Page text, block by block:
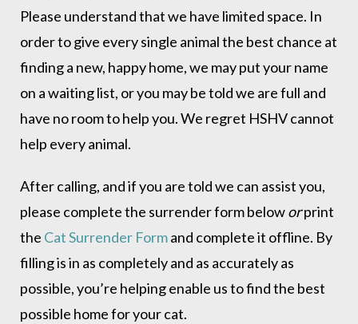
Please understand that we have limited space. In
order to give every single animal the best chance at
finding a new, happy home, we may put your name
on a waiting list, or you may be told we are full and
have no room to help you. We regret HSHV cannot
help every animal.
After calling, and if you are told we can assist you,
please complete the surrender form beloworprint
the Cat Surrender Formand complete it offline. By
filling is in as completely and as accurately as
possible, you’re helping enable us to find the best
possible home for your cat.